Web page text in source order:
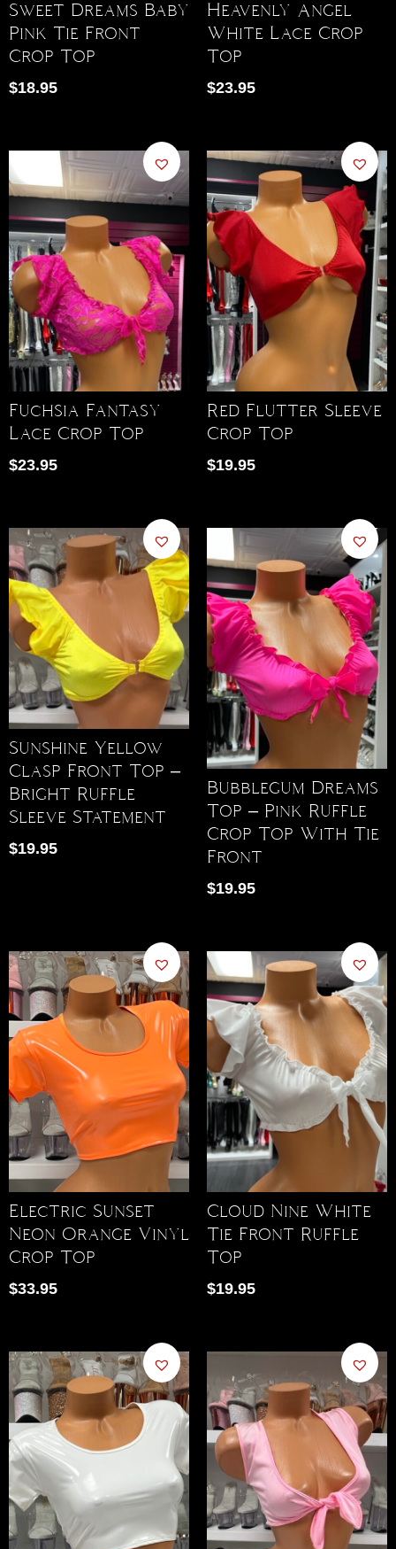
Sweet Dreams Baby
Pink Tie Front
Crop Top
$18.95
Heavenly Angel
White Lace Crop
Top
$23.95
Fuchsia Fantasy
Lace Crop Top
$23.95
Red Flutter Sleeve
Crop Top
$19.95
Sunshine Yellow
Clasp Front Top –
Bright Ruffle
Sleeve Statement
$19.95
Bubblegum Dreams
Top – Pink Ruffle
Crop Top With Tie
Front
$19.95
Electric Sunset
Neon Orange Vinyl
Crop Top
$33.95
Cloud Nine White
Tie Front Ruffle
Top
$19.95